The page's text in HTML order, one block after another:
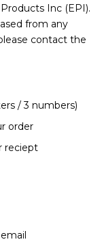
Inc (EPI).
from any
contact the
/ 3 numbers)
order
reciept